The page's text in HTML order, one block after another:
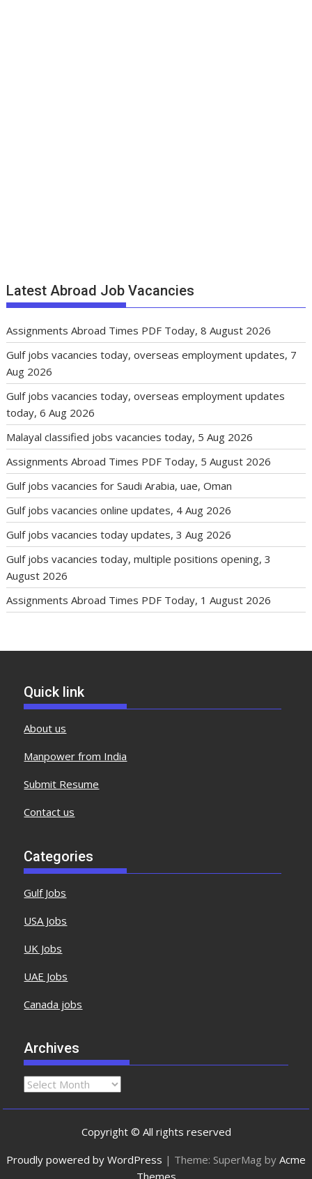
Latest Abroad Job Vacancies
Assignments Abroad Times PDF Today, 8 August 2026
Gulf jobs vacancies today, overseas employment updates, 7
Aug 2026
Gulf jobs vacancies today, overseas employment updates
today, 6 Aug 2026
Malayal classified jobs vacancies today, 5 Aug 2026
Assignments Abroad Times PDF Today, 5 August 2026
Gulf jobs vacancies for Saudi Arabia, uae, Oman
Gulf jobs vacancies online updates, 4 Aug 2026
Gulf jobs vacancies today updates, 3 Aug 2026
Gulf jobs vacancies today, multiple positions opening, 3
August 2026
Assignments Abroad Times PDF Today, 1 August 2026
Quick link
About us
Manpower from India
Submit Resume
Contact us
Categories
Gulf Jobs
USA Jobs
UK Jobs
UAE Jobs
Canada jobs
Archives
Copyright © All rights reserved
Proudly powered by WordPress | Theme: SuperMag by Acme
Themes